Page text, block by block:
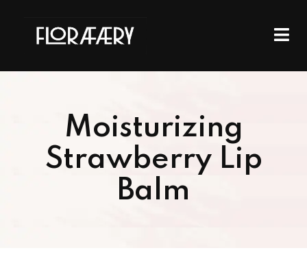
Moisturizing
Strawberry Lip
Balm